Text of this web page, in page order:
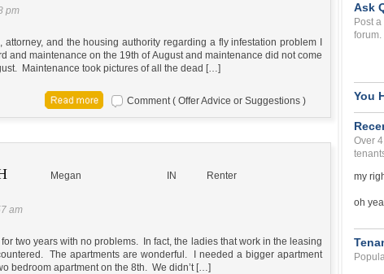
pm
attorney, and the housing authority regarding a fly infestation problem I
and maintenance on the 19th of August and maintenance did not come
Maintenance took pictures of all the dead […]
Comment ( Offer Advice or Suggestions )
Megan IN Renter
am
two years with no problems. In fact, the ladies that work in the leasing
The apartments are wonderful. I needed a bigger apartment
bedroom apartment on the 8th. We didn’t […]
Ask
Post
forum.
You
Over
my
oh